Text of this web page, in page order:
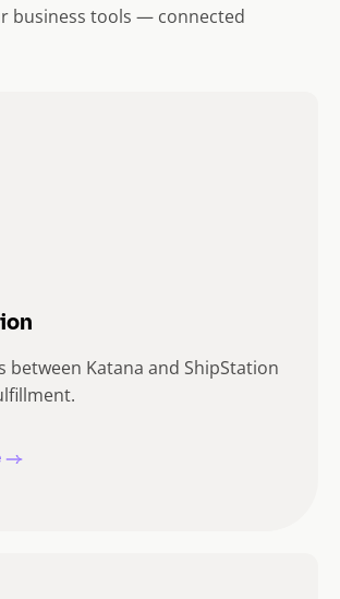
business tools — connected
between Katana and ShipStation